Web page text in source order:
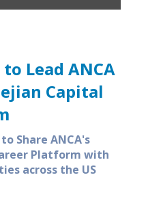
Lead ANCA
Capital
Share ANCA's
Platform with
across the US